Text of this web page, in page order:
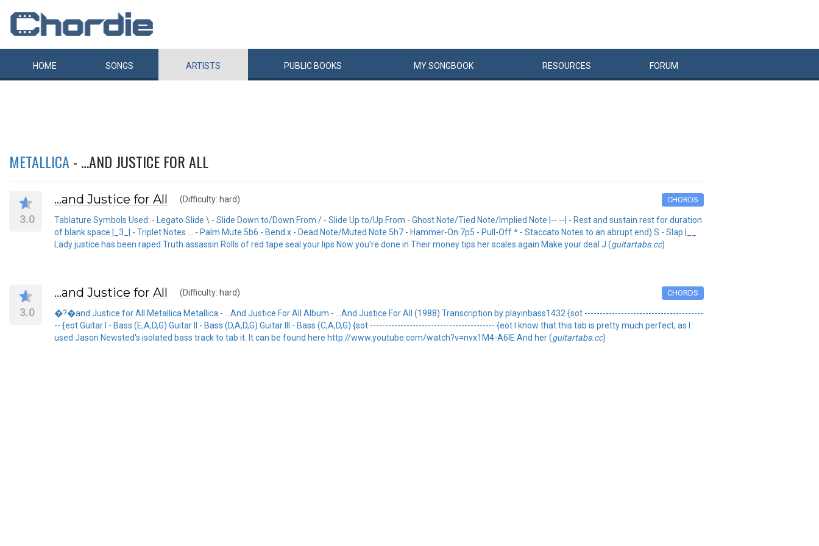
HOME SONGS ARTISTS PUBLIC BOOKS MYSONGBOOK RESOURCES FORUM
METALLICA - …AND JUSTICE FOR ALL
3.0
…and Justice for All (Difficulty: hard) CHORDS
Tablature Symbols Used: - Legato Slide \ - Slide Down to/Down From / - Slide Up to/Up From - Ghost Note/Tied Note/Implied Note |-- --| - Rest and sustain rest for duration
of blank space |_3_| - Triplet Notes ... - Palm Mute 5b6 - Bend x - Dead Note/Muted Note 5h7 - Hammer-On 7p5 - Pull-Off * - Staccato Notes to an abrupt end) S - Slap |__
Lady justice has been raped Truth assassin Rolls of red tape seal your lips Now you're done in Their money tips her scales again Make your deal J (guitartabs.cc)
3.0
…and Justice for All (Difficulty: hard) CHORDS
�?�and Justice for All Metallica Metallica - ...And Justice For All Album - ...And Justice For All (1988) Transcription by playinbass1432 {sot ---------------------------------------
-- {eot Guitar I - Bass (E,A,D,G) Guitar II - Bass (D,A,D,G) Guitar III - Bass (C,A,D,G) {sot ----------------------------------------- {eot I know that this tab is pretty much perfect, as I
used Jason Newsted's isolated bass track to tab it. It can be found here http://www.youtube.com/watch?v=nvx1M4-A6lE And her (guitartabs.cc)